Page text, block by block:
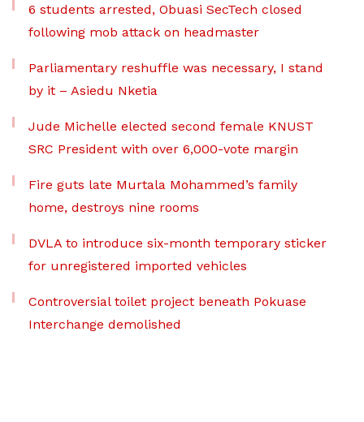
6 students arrested, Obuasi SecTech closed
following mob attack on headmaster
Parliamentary reshuffle was necessary, I stand
by it – Asiedu Nketia
Jude Michelle elected second female KNUST
SRC President with over 6,000-vote margin
Fire guts late Murtala Mohammed’s family
home, destroys nine rooms
DVLA to introduce six-month temporary sticker
for unregistered imported vehicles
Controversial toilet project beneath Pokuase
Interchange demolished